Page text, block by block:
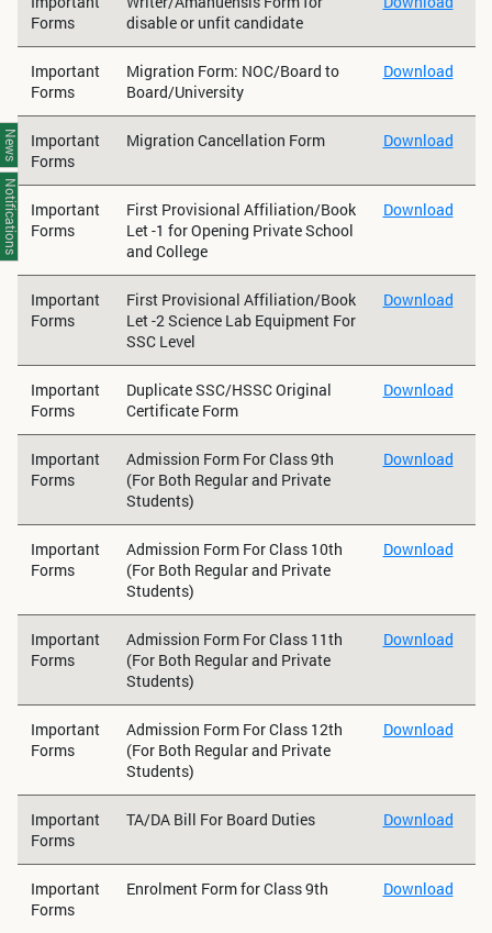
Forms
disable or unfit candidate
Important
Forms
Migration Form: NOC/Board to
Board/University
Download
Important
Forms
Migration Cancellation Form Download
Important
Forms
First Provisional Affiliation/Book
Let -1 for Opening Private School
and College
Download
Important
Forms
First Provisional Affiliation/Book
Let -2 Science Lab Equipment For
SSC Level
Download
Important
Forms
Duplicate SSC/HSSC Original
Certificate Form
Download
Important
Forms
Admission Form For Class 9th
(For Both Regular and Private
Students)
Download
Important
Forms
Admission Form For Class 10th
(For Both Regular and Private
Students)
Download
Important
Forms
Admission Form For Class 11th
(For Both Regular and Private
Students)
Download
Important
Forms
Admission Form For Class 12th
(For Both Regular and Private
Students)
Download
Important
Forms
TA/DA Bill For Board Duties Download
Important
Forms
Enrolment Form for Class 9th Download
News
Notifications